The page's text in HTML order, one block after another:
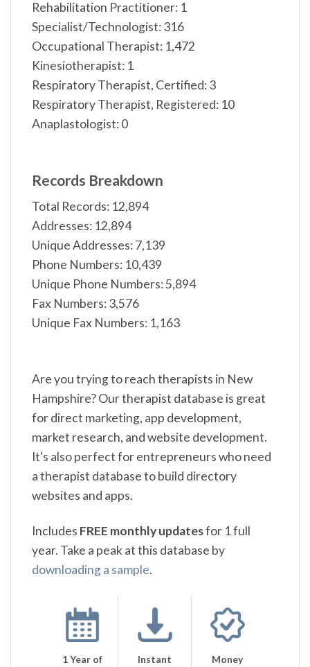
Rehabilitation Practitioner: 1
Specialist/Technologist: 316
Occupational Therapist: 1,472
Kinesiotherapist: 1
Respiratory Therapist, Certified: 3
Respiratory Therapist, Registered: 10
Anaplastologist: 0
Records Breakdown
Total Records: 12,894
Addresses: 12,894
Unique Addresses: 7,139
Phone Numbers: 10,439
Unique Phone Numbers: 5,894
Fax Numbers: 3,576
Unique Fax Numbers: 1,163
Are you trying to reach therapists in New
Hampshire? Our therapist database is great
for direct marketing, app development,
market research, and website development.
It's also perfect for entrepreneurs who need
a therapist database to build directory
websites and apps.
Includes FREE monthly updatesfor 1 full
year. Take a peak at this database by
downloading a sample.
1 Year of
Instant
Money